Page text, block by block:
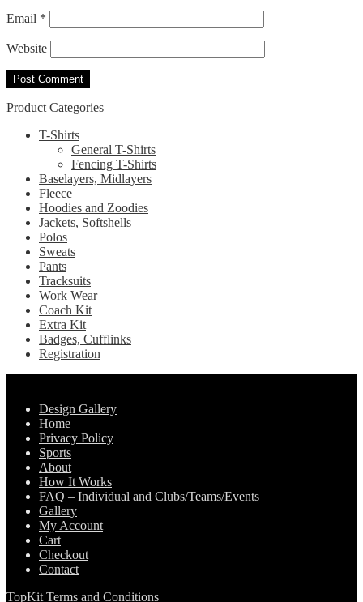
Email *
Website
Product Categories
T-Shirts
General T-Shirts
Fencing T-Shirts
Baselayers, Midlayers
Fleece
Hoodies and Zoodies
Jackets, Softshells
Polos
Sweats
Pants
Tracksuits
Work Wear
Coach Kit
Extra Kit
Badges, Cufflinks
Registration
Design Gallery
Home
Privacy Policy
Sports
About
How It Works
FAQ – Individual and Clubs/Teams/Events
Gallery
My Account
Cart
Checkout
Contact
TopKit Terms and Conditions